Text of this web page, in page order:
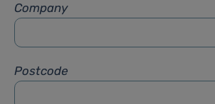
Company
Postcode